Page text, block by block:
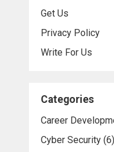
Get Us
Privacy Policy
Write For Us
Categories
Career
Cyber Security (6)